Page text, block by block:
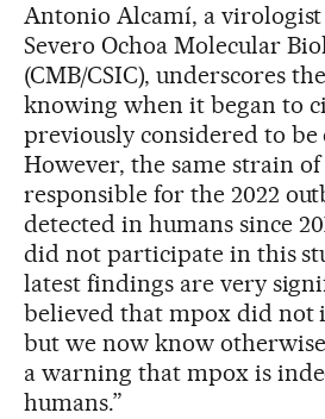
Antonio Alcamí, a virologist
Severo Ochoa Molecular
(CMB/CSIC), underscores
knowing when it began to
previously considered to
However, the same strain
responsible for the 2022
detected in humans since
did not participate in this
latest findings are very
believed that mpox did not
but we now know
a warning that mpox is
humans.”